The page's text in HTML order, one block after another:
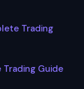
Trading
Trading Guide